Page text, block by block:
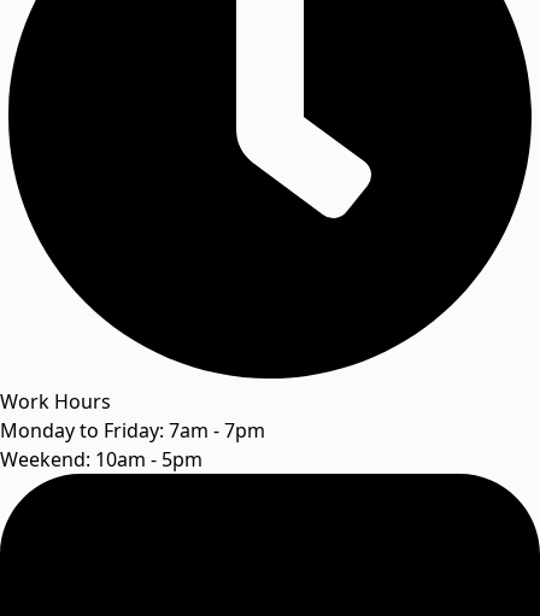
Work Hours
Monday to Friday: 7am - 7pm
Weekend: 10am - 5pm